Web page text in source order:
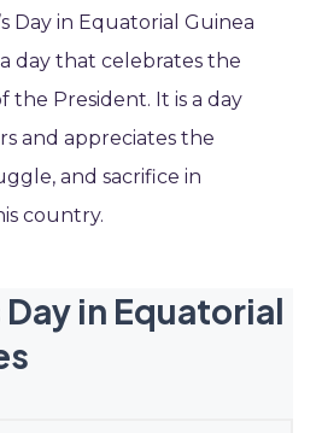
Day in Equatorial Guinea
day that celebrates the
the President. It is a day
and appreciates the
and sacrifice in
country.
in Equatorial